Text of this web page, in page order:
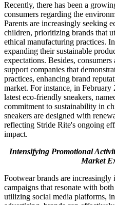
Recently, there has been a
consumers regarding the
Parents are increasingly seeking
children, prioritizing brands that
ethical manufacturing practices.
expanding their sustainable
expectations. Besides,
support companies that
practices, enhancing brand
market. For instance, in
latest eco-friendly sneakers,
commitment to sustainability in
sneakers are designed with
reflecting Stride Rite's ongoing
impact.
Intensifying Promotional
Market
Footwear brands are
campaigns that resonate with
utilizing social media platforms,